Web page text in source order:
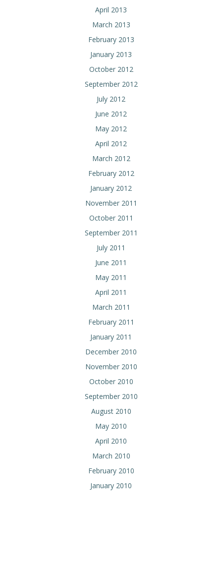
April 2013
March 2013
February 2013
January 2013
October 2012
September 2012
July 2012
June 2012
May 2012
April 2012
March 2012
February 2012
January 2012
November 2011
October 2011
September 2011
July 2011
June 2011
May 2011
April 2011
March 2011
February 2011
January 2011
December 2010
November 2010
October 2010
September 2010
August 2010
May 2010
April 2010
March 2010
February 2010
January 2010